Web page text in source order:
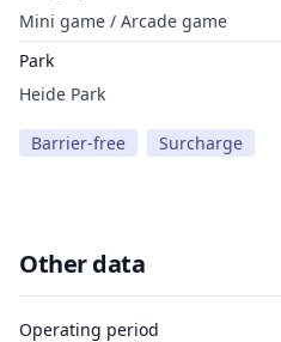
Mini game / Arcade game
Park
Heide Park
Barrier-free Surcharge
Other data
Operating period